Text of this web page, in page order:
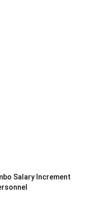
Salary Increment